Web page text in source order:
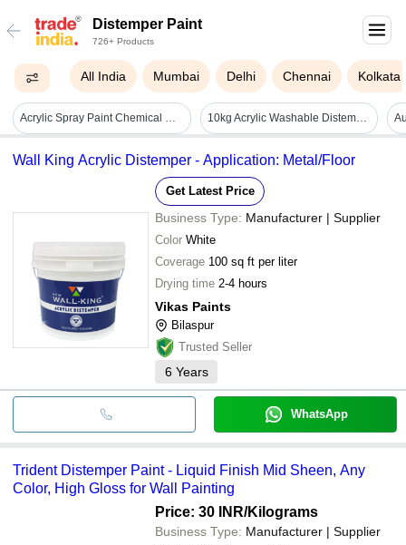
Distemper Paint
726+ Products
All India Mumbai Delhi Chennai Kolkata
Acrylic Spray Paint Chemical Name: Methyl 10kg Acrylic Washable Distemper Paint - Cas No: Na
Wall King Acrylic Distemper - Application: Metal/Floor
Get Latest Price
Business Type: Manufacturer | Supplier
Color White
Coverage 100 sq ft per liter
Drying time 2-4 hours
Vikas Paints
Bilaspur
Trusted Seller
6 Years
WhatsApp
Trident Distemper Paint - Liquid Finish Mid Sheen, Any
Color, High Gloss for Wall Painting
Price: 30 INR/Kilograms
Business Type: Manufacturer | Supplier